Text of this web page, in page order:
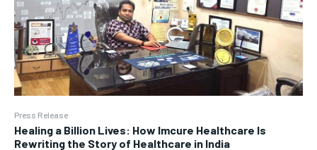
Press Release
Healing a Billion Lives: How Imcure Healthcare Is
Rewriting the Story of Healthcare in India